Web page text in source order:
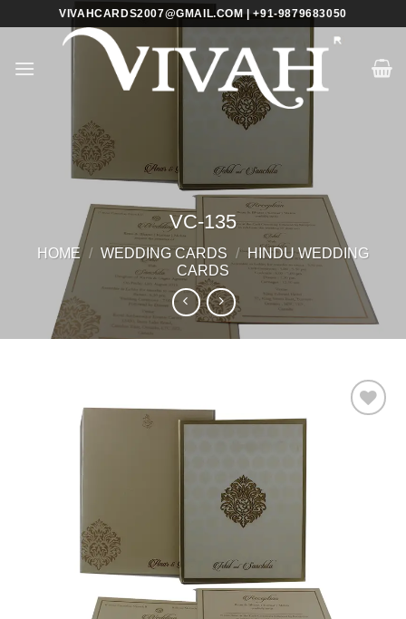
VIVAHCARDS2007@GMAIL.COM | +91-9879683050
VC-135
HOME / WEDDING CARDS / HINDU WEDDING
CARDS